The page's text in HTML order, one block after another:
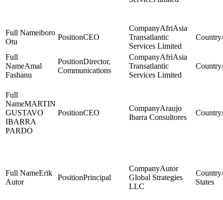
iboro
Otu
CEO
AfriAsia
Transatlantic
Services Limited
Amal
Fashanu
Director,
Communications
AfriAsia
Transatlantic
Services Limited
MARTIN
GUSTAVO
IBARRA
PARDO
CEO
Araujo
Ibarra Consultores
Erik
Autor
Principal
Autor
Global Strategies
LLC
States